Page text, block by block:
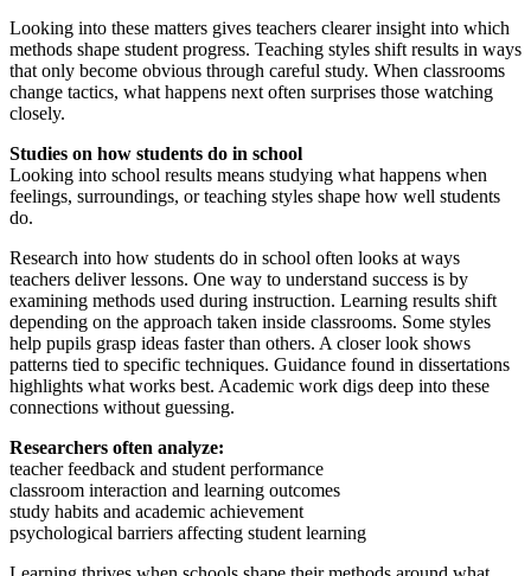
Looking into these matters gives teachers clearer insight into which
methods shape student progress. Teaching styles shift results in ways
that only become obvious through careful study. When classrooms
change tactics, what happens next often surprises those watching
closely.
Studies on how students do in school
Looking into school results means studying what happens when
feelings, surroundings, or teaching styles shape how well students
do.
Research into how students do in school often looks at ways
teachers deliver lessons. One way to understand success is by
examining methods used during instruction. Learning results shift
depending on the approach taken inside classrooms. Some styles
help pupils grasp ideas faster than others. A closer look shows
patterns tied to specific techniques. Guidance found in dissertations
highlights what works best. Academic work digs deep into these
connections without guessing.
Researchers often analyze:
teacher feedback and student performance
classroom interaction and learning outcomes
study habits and academic achievement
psychological barriers affecting student learning